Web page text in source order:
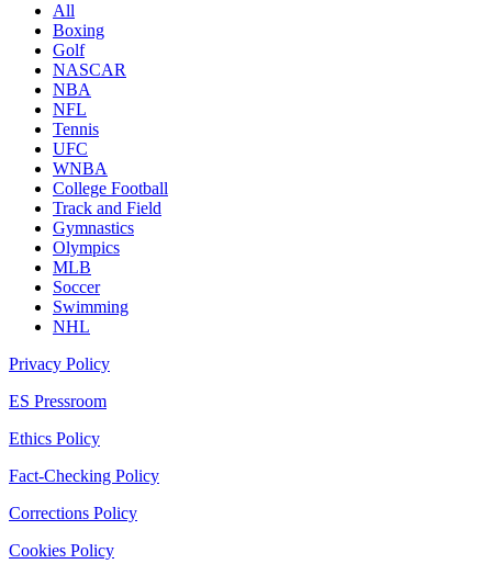
All
Boxing
Golf
NASCAR
NBA
NFL
Tennis
UFC
WNBA
College Football
Track and Field
Gymnastics
Olympics
MLB
Soccer
Swimming
NHL
Privacy Policy
ES Pressroom
Ethics Policy
Fact-Checking Policy
Corrections Policy
Cookies Policy